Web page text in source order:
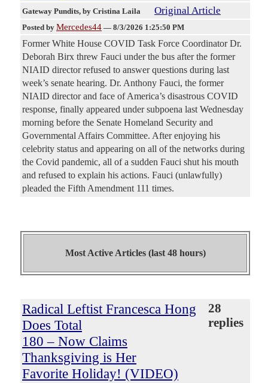
Gateway Pundits, by Cristina Laila Original Article
Posted by Mercedes44 — 8/3/2026 1:25:50 PM
Former White House COVID Task Force Coordinator Dr.
Deborah Birx threw Fauci under the bus after the former
NIAID director refused to answer questions during last
week’s senate hearing. Dr. Anthony Fauci, the former
NIAID director and face of America’s disastrous COVID
response, finally appeared under subpoena last Wednesday
morning before the Senate Homeland Security and
Governmental Affairs Committee. After enjoying his
celebrity status and appearing on all of the networks during
the Covid pandemic, all of a sudden Fauci shut his mouth
and refused to explain his actions. Fauci (unlawfully)
pleaded the Fifth Amendment 111 times.
Most Active Articles (last 48 hours)
Radical Leftist Francesca Hong
Does Total
180 – Now Claims
Thanksgiving is Her
Favorite Holiday! (VIDEO)
28
replies